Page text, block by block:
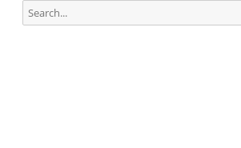
Search
for: